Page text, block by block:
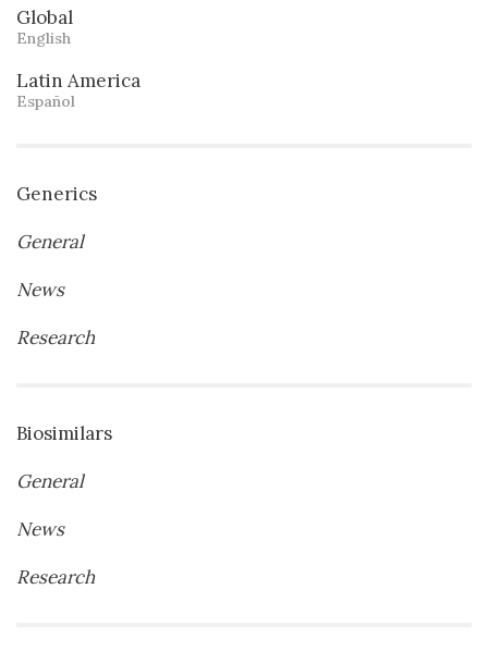
Global
English
Latin America
Español
Generics
General
News
Research
Biosimilars
General
News
Research